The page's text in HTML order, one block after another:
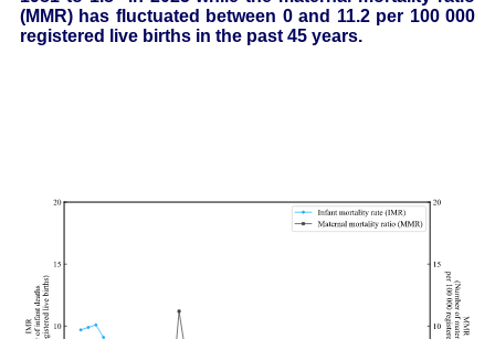
(MMR) has fluctuated between 0 and 11.2 per 100 000
registered
live births in the past 45 years.